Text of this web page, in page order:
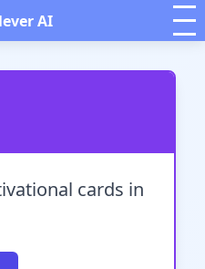
AI
cards in